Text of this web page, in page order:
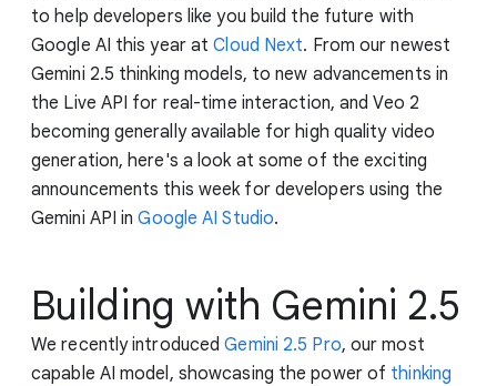
to help developers like you build the future with
Google AI this year atCloud Next. From our newest
Gemini 2.5 thinking models, to new advancements in
the Live API for real-time interaction, and Veo 2
becoming generally available for high quality video
generation, here's a look at some of the exciting
announcements this week for developers using the
Gemini API inGoogle AI Studio.
Building with Gemini 2.5
We recently introducedGemini 2.5 Pro, our most
capable AI model, showcasing the power of thinking